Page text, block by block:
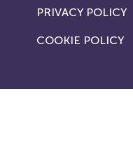
PRIVACY POLICY
COOKIE POLICY